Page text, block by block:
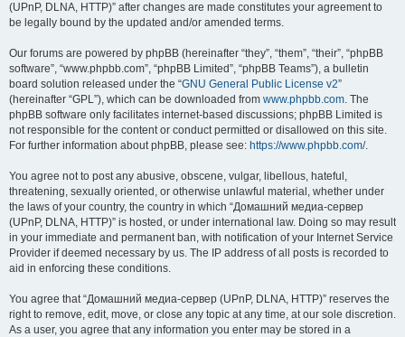
(UPnP, DLNA, HTTP)” after changes are made constitutes your agreement to
be legally bound by the updated and/or amended terms.
Our forums are powered by phpBB (hereinafter “they”, “them”, “their”, “phpBB
software”, “www.phpbb.com”, “phpBB Limited”, “phpBB Teams”), a bulletin
board solution released under the “GNU General Public License v2”
(hereinafter “GPL”), which can be downloaded from www.phpbb.com. The
phpBB software only facilitates internet-based discussions; phpBB Limited is
not responsible for the content or conduct permitted or disallowed on this site.
For further information about phpBB, please see: https://www.phpbb.com/.
You agree not to post any abusive, obscene, vulgar, libellous, hateful,
threatening, sexually oriented, or otherwise unlawful material, whether under
the laws of your country, the country in which “Домашний медиа-сервер
(UPnP, DLNA, HTTP)” is hosted, or under international law. Doing so may result
in your immediate and permanent ban, with notification of your Internet Service
Provider if deemed necessary by us. The IP address of all posts is recorded to
aid in enforcing these conditions.
You agree that “Домашний медиа-сервер (UPnP, DLNA, HTTP)” reserves the
right to remove, edit, move, or close any topic at any time, at our sole discretion.
As a user, you agree that any information you enter may be stored in a